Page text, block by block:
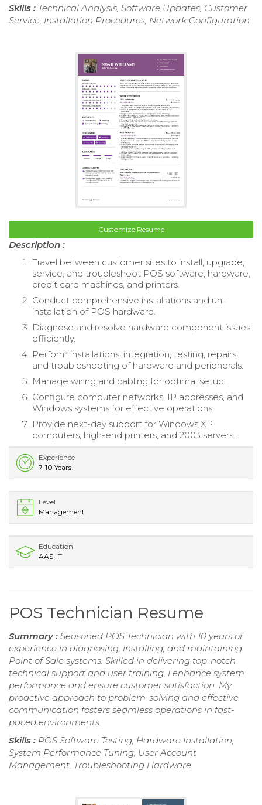
Skills : Technical Analysis, Software Updates, Customer
Service, Installation Procedures, Network Configuration
Customize Resume
Description :
Travel between customer sites to install, upgrade,
service, and troubleshoot POS software, hardware,
credit card machines, and printers.
Conduct comprehensive installations and un-
installation of POS hardware.
Diagnose and resolve hardware component issues
efficiently.
Perform installations, integration, testing, repairs,
and troubleshooting of hardware and peripherals.
Manage wiring and cabling for optimal setup.
Configure computer networks, IP addresses, and
Windows systems for effective operations.
Provide next-day support for Windows XP
computers, high-end printers, and 2003 servers.
Experience
7-10 Years
Level
Management
Education
AAS-IT
POS Technician Resume
Summary : Seasoned POS Technician with 10 years of
experience in diagnosing, installing, and maintaining
Point of Sale systems. Skilled in delivering top-notch
technical support and user training, I enhance system
performance and ensure customer satisfaction. My
proactive approach to problem-solving and effective
communication fosters seamless operations in fast-
paced environments.
Skills : POS Software Testing, Hardware Installation,
System Performance Tuning, User Account
Management, Troubleshooting Hardware